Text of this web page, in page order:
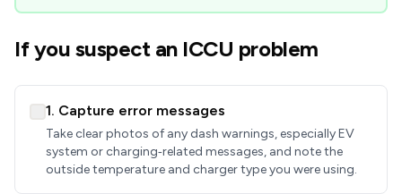
If you suspect an ICCU problem
1. Capture error messages
Take clear photos of any dash warnings, especially EV
system or charging‑related messages, and note the
outside temperature and charger type you were using.